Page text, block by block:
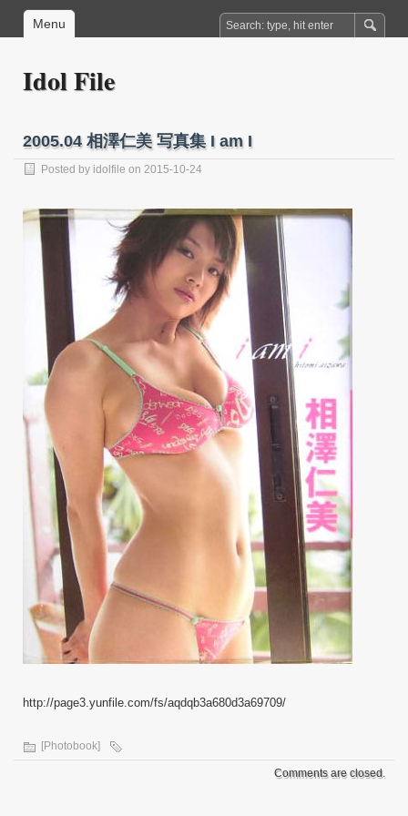
Menu
Idol File
2005.04 相澤仁美 写真集 I am I
Posted by idolfile on 2015-10-24
http://page3.yunfile.com/fs/aqdqb3a680d3a69709/
[Photobook]
Comments are closed.